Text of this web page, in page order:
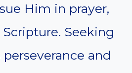
Him in prayer,
Seeking
and